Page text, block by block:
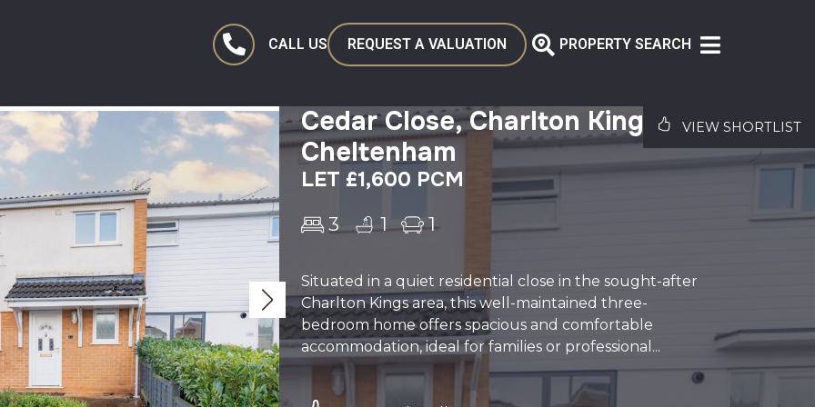
CALL US REQUEST A VALUATION PROPERTY SEARCH
VIEW SHORTLIST
Cedar Close, Charlton Kings,
Cheltenham
LET £1,600 PCM
3 1 1
Situated in a quiet residential close in the sought-after
Charlton Kings area, this well-maintained three-
bedroom home offers spacious and comfortable
accommodation, ideal for families or professional...